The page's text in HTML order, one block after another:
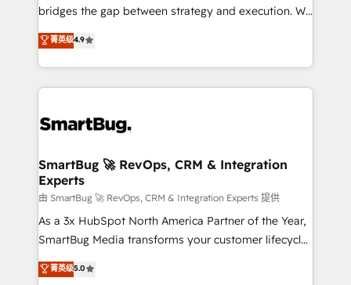
bridges the gap between strategy and execution. We
don't just "set up tools" — we install the GTM
Operating System (GTM OS) to align your leadership
and engineer a portal that drives predictable
revenue velocity. 🚀 GTM Strategy & Alignment
stalling growth. Fix your ICP, Math, and Story to stop
Scalable Architecture: Zero-technical-debt setup
across all Hubs, validated by our 7 HubSpot
Accreditations. AI-Powered RevOps: Breeze AI,
custom AI agents, and high-integrity migrations for
total reporting clarity. Security & Compliance: SOC 2
security. 🏆 Why Bluleadz? GTM OS Partner | 16+
菁英级4.9
SmartBug 🚀 RevOps, CRM & Integration
Experts
由 SmartBug 🚀 RevOps, CRM & Integration Experts 提供
As a 3x HubSpot North America Partner of the Year,
SmartBug Media transforms your customer lifecycle
into a revenue engine. Our unified ecosystem
includes specialized divisions Globalia (AI &
菁英级5.0